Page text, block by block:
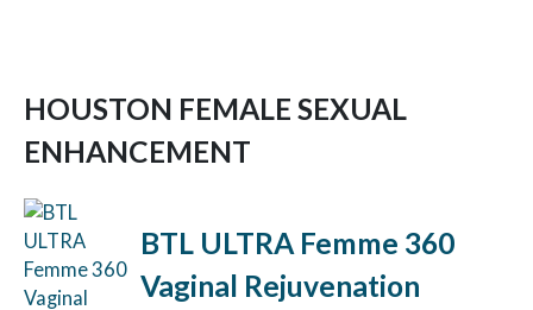
HOUSTON FEMALE SEXUAL
ENHANCEMENT
BTL ULTRA Femme 360
Vaginal Rejuvenation